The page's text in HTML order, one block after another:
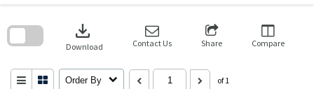
download
Download Contact Us Share Compare
Order By of 1
search